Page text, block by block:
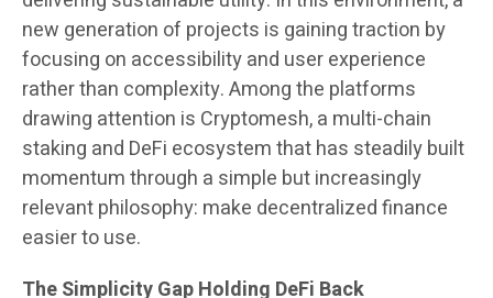
new generation of projects is gaining traction by
focusing on accessibility and user experience
rather than complexity. Among the platforms
drawing attention is Cryptomesh, a multi-chain
staking and DeFi ecosystem that has steadily built
momentum through a simple but increasingly
relevant philosophy: make decentralized finance
easier to use.
The Simplicity Gap Holding DeFi Back